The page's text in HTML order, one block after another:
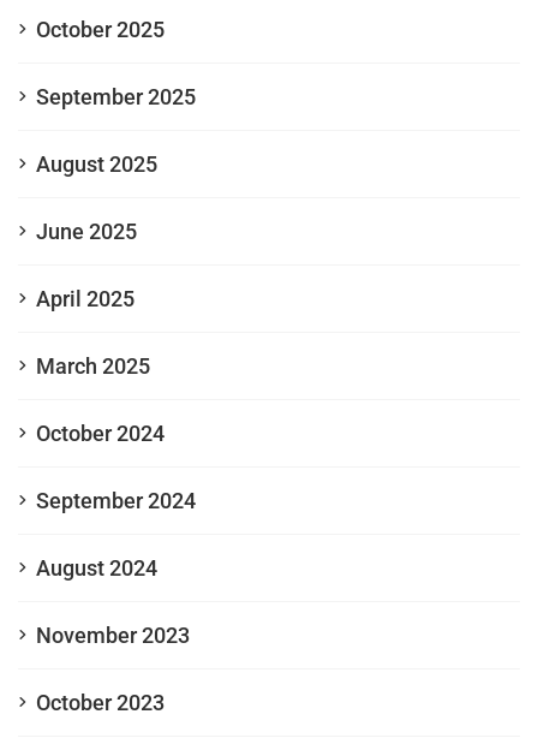
October 2025
September 2025
August 2025
June 2025
April 2025
March 2025
October 2024
September 2024
August 2024
November 2023
October 2023